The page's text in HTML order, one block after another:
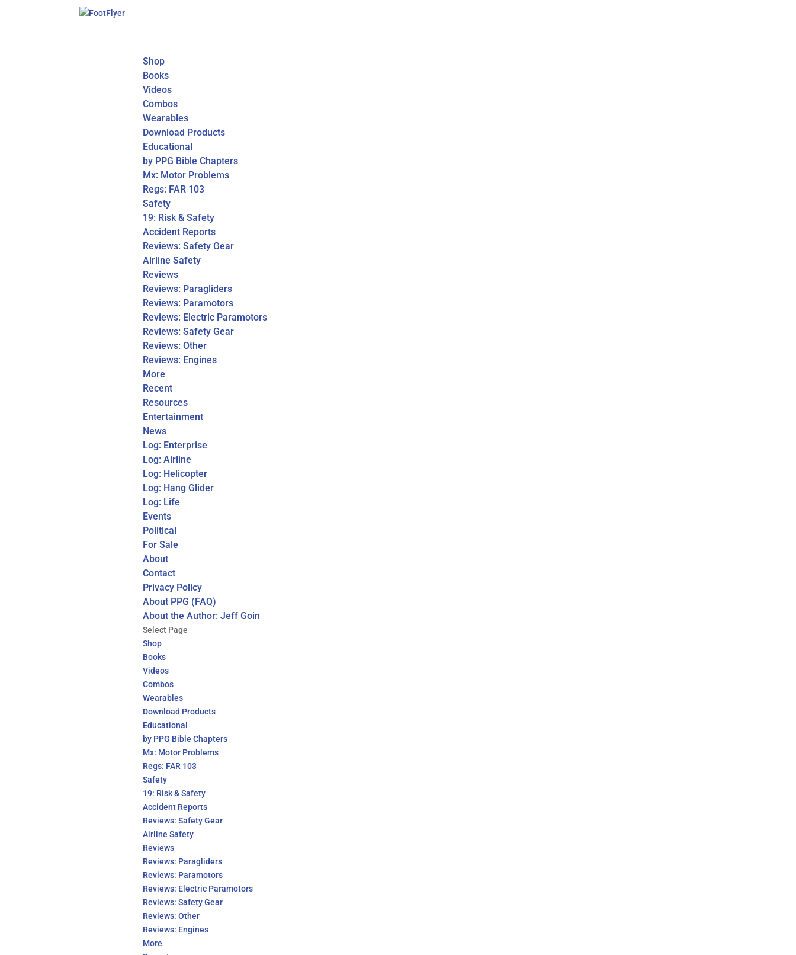
Shop
Books
Videos
Combos
Wearables
Download Products
Educational
by PPG Bible Chapters
Mx: Motor Problems
Regs: FAR 103
Safety
19: Risk & Safety
Accident Reports
Reviews: Safety Gear
Airline Safety
Reviews
Reviews: Paragliders
Reviews: Paramotors
Reviews: Electric Paramotors
Reviews: Safety Gear
Reviews: Other
Reviews: Engines
More
Recent
Resources
Entertainment
News
Log: Enterprise
Log: Airline
Log: Helicopter
Log: Hang Glider
Log: Life
Events
Political
For Sale
About
Contact
Privacy Policy
About PPG (FAQ)
About the Author: Jeff Goin
Select Page
Shop
Books
Videos
Combos
Wearables
Download Products
Educational
by PPG Bible Chapters
Mx: Motor Problems
Regs: FAR 103
Safety
19: Risk & Safety
Accident Reports
Reviews: Safety Gear
Airline Safety
Reviews
Reviews: Paragliders
Reviews: Paramotors
Reviews: Electric Paramotors
Reviews: Safety Gear
Reviews: Other
Reviews: Engines
More